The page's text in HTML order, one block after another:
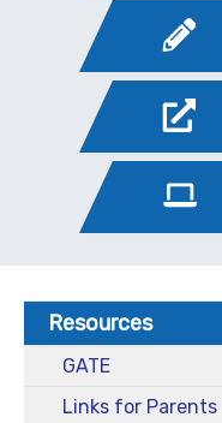
Resources
GATE
Links for Parents